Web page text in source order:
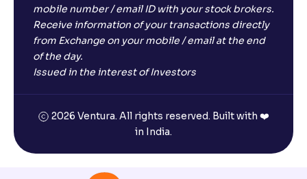
mobile number / email ID with your stock brokers.
Receive information of your transactions directly
from Exchange on your mobile / email at the end
of the day.
Issued in the interest of Investors
2026 Ventura. All rights reserved. Built with ❤️
in India.